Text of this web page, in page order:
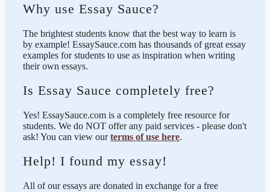
Why use Essay Sauce?
The brightest students know that the best way to learn is
by example! EssaySauce.com has thousands of great essay
examples for students to use as inspiration when writing
their own essays.
Is Essay Sauce completely free?
Yes! EssaySauce.com is a completely free resource for
students. We do NOT offer any paid services - please don't
ask! You can view ourterms of use here.
Help! I found my essay!
All of our essays are donated in exchange for a free